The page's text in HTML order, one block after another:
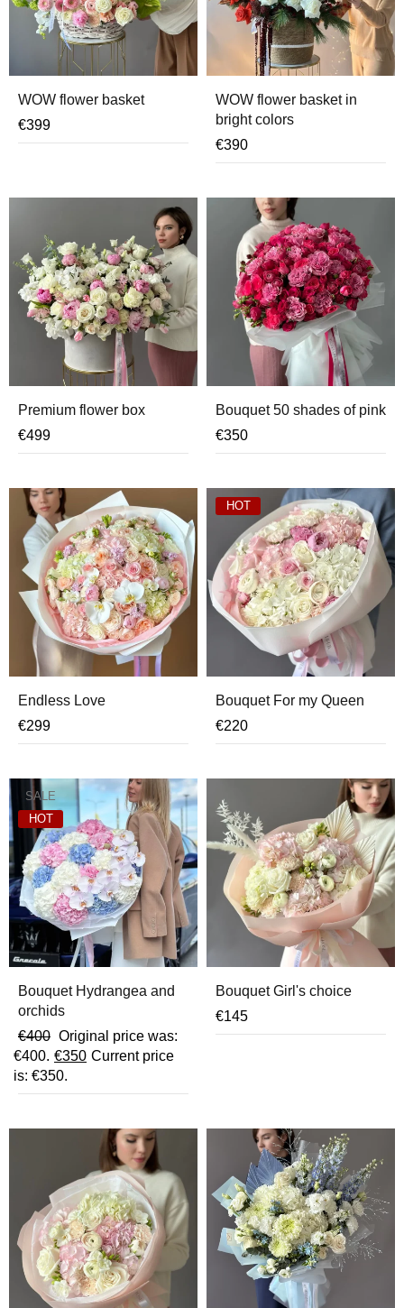
WOW flower basket
€399
WOW flower basket in
bright colors
€390
Premium flower box
€499
Bouquet 50 shades of pink
€350
Endless Love
€299
HOT
Bouquet For my Queen
€220
SALE
HOT
Bouquet Hydrangea and
orchids
€400 Original price was:
€400. €350 Current price
is: €350.
Bouquet Girl's choice
€145